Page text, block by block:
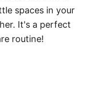
spaces in your
It's a perfect
routine!